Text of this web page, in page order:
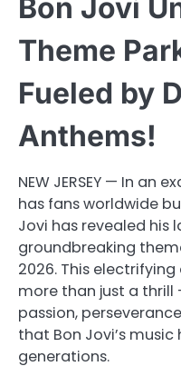
Bon Jovi
Theme
Fueled by
Anthems!
NEW JERSEY — In an
has fans worldwide
Jovi has revealed his
groundbreaking
2026. This
more than just a thrill
passion,
that Bon Jovi’s
generations.